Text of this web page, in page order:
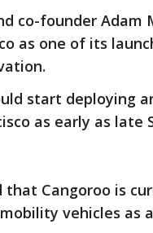
co-founder Adam
as one of its
start deploying
as early as
Cangoroo is
vehicles as